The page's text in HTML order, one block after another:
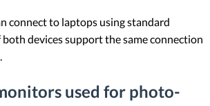
connect to laptops using standard
devices support the same connection
used for photo-